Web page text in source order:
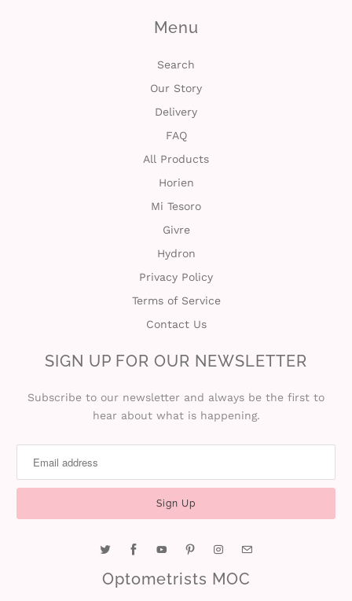
Menu
Search
Our Story
Delivery
FAQ
All Products
Horien
Mi Tesoro
Givre
Hydron
Privacy Policy
Terms of Service
Contact Us
SIGN UP FOR OUR NEWSLETTER
Subscribe to our newsletter and always be the first to
hear about what is happening.
Optometrists MOC